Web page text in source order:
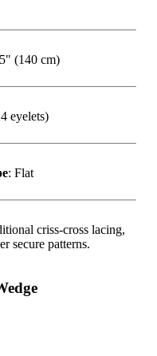
(140 cm)
eyelets)
: Flat
criss-cross lacing,
secure patterns.